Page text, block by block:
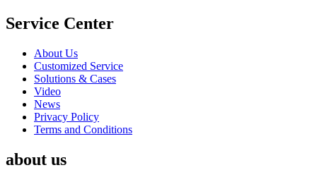
Service Center
About Us
Customized Service
Solutions & Cases
Video
News
Privacy Policy
Terms and Conditions
about us